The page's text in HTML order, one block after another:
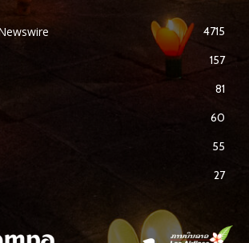
4715
157
81
60
55
27